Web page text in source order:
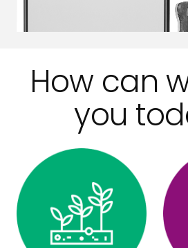
How can
you